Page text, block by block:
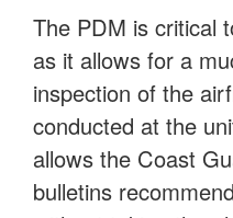
The PDM is critical
as it allows for a
inspection of the
conducted at the
allows the Coast
bulletins